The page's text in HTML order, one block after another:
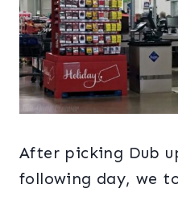
After picking Dub
following day, we